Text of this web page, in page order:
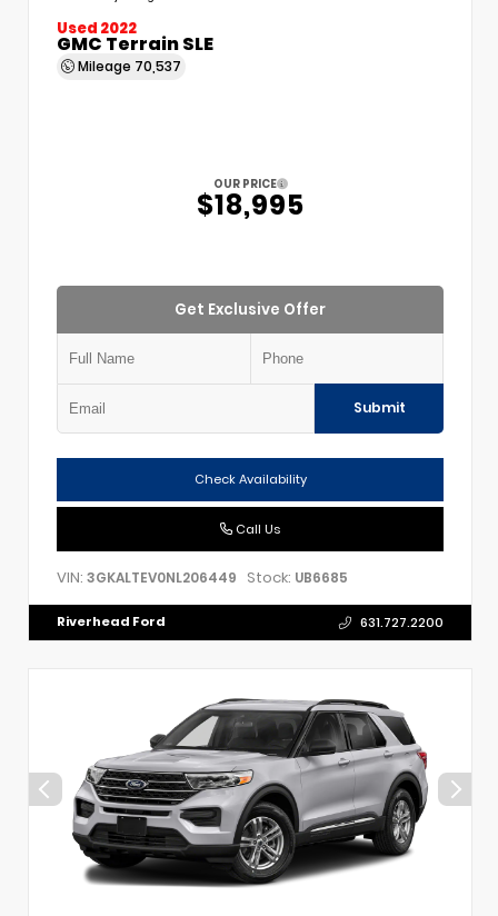
Used 2022
GMC Terrain SLE
Mileage 70,537
OUR PRICE
$18,995
Get Exclusive Offer
Submit
Check Availability
Call Us
VIN: 3GKALTEV0NL206449 Stock: UB6685
Riverhead Ford 631.727.2200